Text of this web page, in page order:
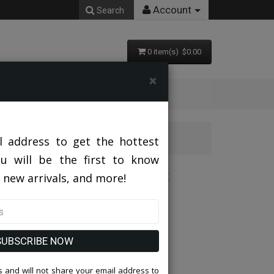
Search Account
0 item(s) $0.00
Suit
IH Ladies Church Suit
×
address to get the hottest
will be the first to know
arrivals, and more!
NOW
and will not share your email address to